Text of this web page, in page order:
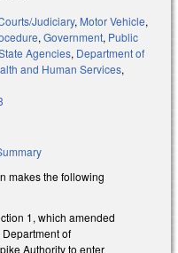
Judiciary, Motor Vehicle,
, Government, Public
Agencies, Department of
and Human Services,
makes the following
1, which amended
of
Authority to enter